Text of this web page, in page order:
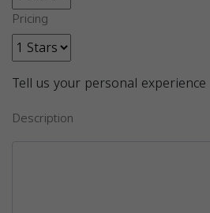
Pricing
Tell us your personal experience
Description